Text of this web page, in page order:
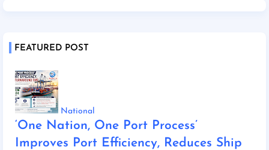
FEATURED POST
National
‘One Nation, One Port Process’
Improves Port Efficiency, Reduces Ship